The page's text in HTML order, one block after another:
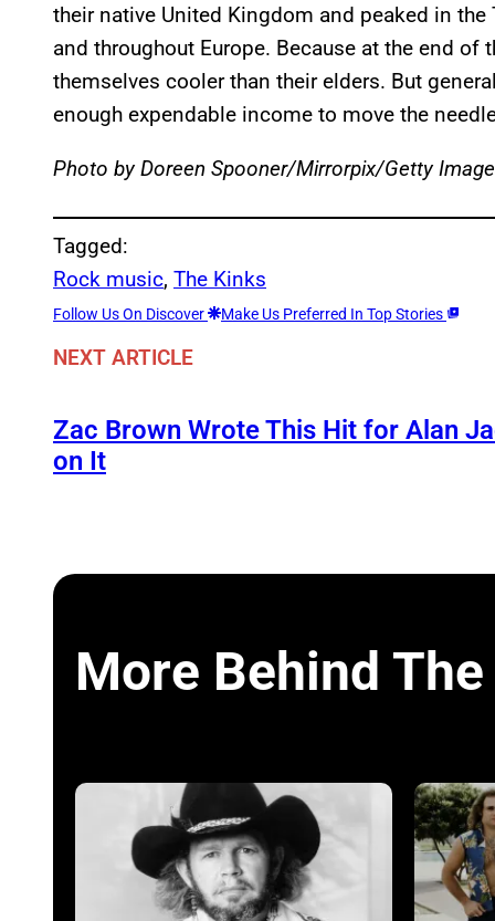
their native United Kingdom and peaked in the
and throughout Europe. Because at the end
themselves cooler than their elders. But
enough expendable income to move the
Photo by Doreen Spooner/Mirrorpix/Getty
Tagged:
Rock music, The Kinks
Follow Us On Discover Make Us Preferred In Top Stories
NEXT ARTICLE
Zac Brown Wrote This Hit for Alan
on It
More Behind